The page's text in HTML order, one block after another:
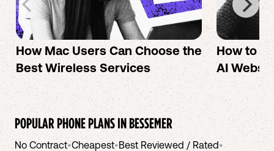
How Mac Users Can Choose the
Best Wireless Services
How to
AI
POPULAR PHONE PLANS INBESSEMER
No Contract•Cheapest•Best Reviewed / Rated•